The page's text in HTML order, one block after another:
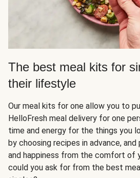
The best meal kits for
their lifestyle
Our meal kits for one allow you to
HelloFresh meal delivery for one
time and energy for the things you
by choosing recipes in advance,
and happiness from the comfort of
could you ask for from the best